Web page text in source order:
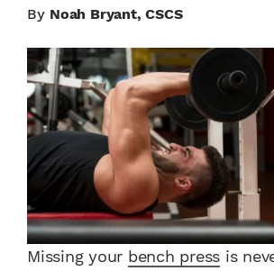
By Noah Bryant, CSCS
Missing your bench press is